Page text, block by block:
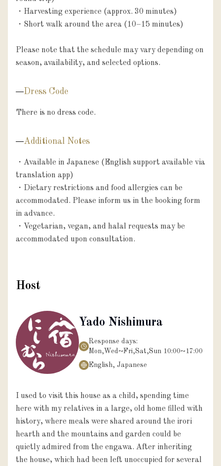
・Harvesting experience (approx. 30 minutes)
・Short walk around the area (10–15 minutes)
Please note that the schedule may vary depending on
season, availability, and selected options.
Dress Code
There is no dress code.
Additional Notes
・Available in Japanese (English support available via
translation app)
・Dietary restrictions and food allergies can be
accommodated. Please inform us in the booking form
in advance.
・Vegetarian, vegan, and halal requests may be
Host
Yado Nishimura
Response days:
Mon,Wed~Fri,Sat,Sun 10:00~17:00
English, Japanese
I used to visit this house as a child, spending time
here with my relatives in a large, old home filled with
history, where meals were shared around the irori
hearth and the mountains and garden could be
quietly admired from the engawa. After inheriting
the house, which had been left unoccupied for several